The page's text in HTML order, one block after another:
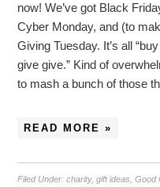
now! We’ve got Black
Cyber Monday, and (to
Giving Tuesday. It’s all
give give.” Kind of
to mash a bunch of those
READ MORE »
Filed Under:charity,gift ideas ,Good